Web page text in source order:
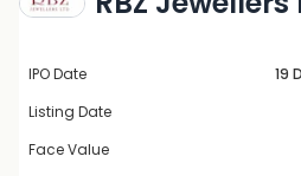
IPO Date
19
Listing Date
Face Value